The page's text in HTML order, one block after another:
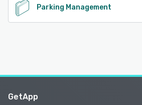
Parking Management
GetApp